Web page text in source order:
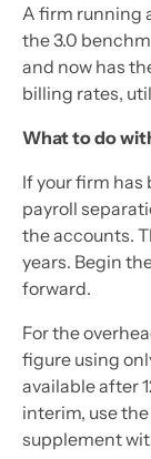
A firm running
the 3.0
and now has
billing rates,
What to do
If your firm
payroll
the accounts.
years. Begin
forward.
For the
figure using
available after
interim, use
supplement